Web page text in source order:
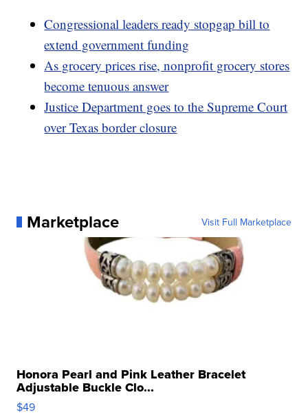
Congressional leaders ready stopgap bill to
extend government funding
As grocery prices rise, nonprofit grocery stores
become tenuous answer
Justice Department goes to the Supreme Court
over Texas border closure
Marketplace Visit Full Marketplace
Honora Pearl and Pink Leather Bracelet
Adjustable Buckle Clo...
$49